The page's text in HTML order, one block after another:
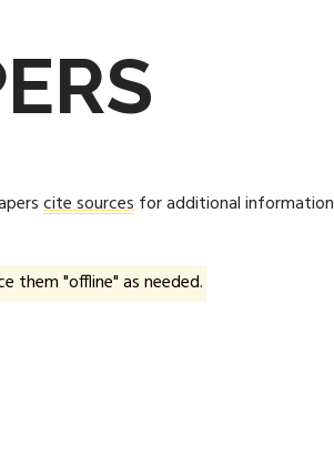
cite sourcesfor additional information
them "offline" as needed.